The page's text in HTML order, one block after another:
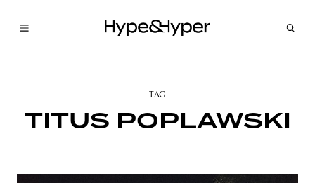
TAG
TITUS POPLAWSKI